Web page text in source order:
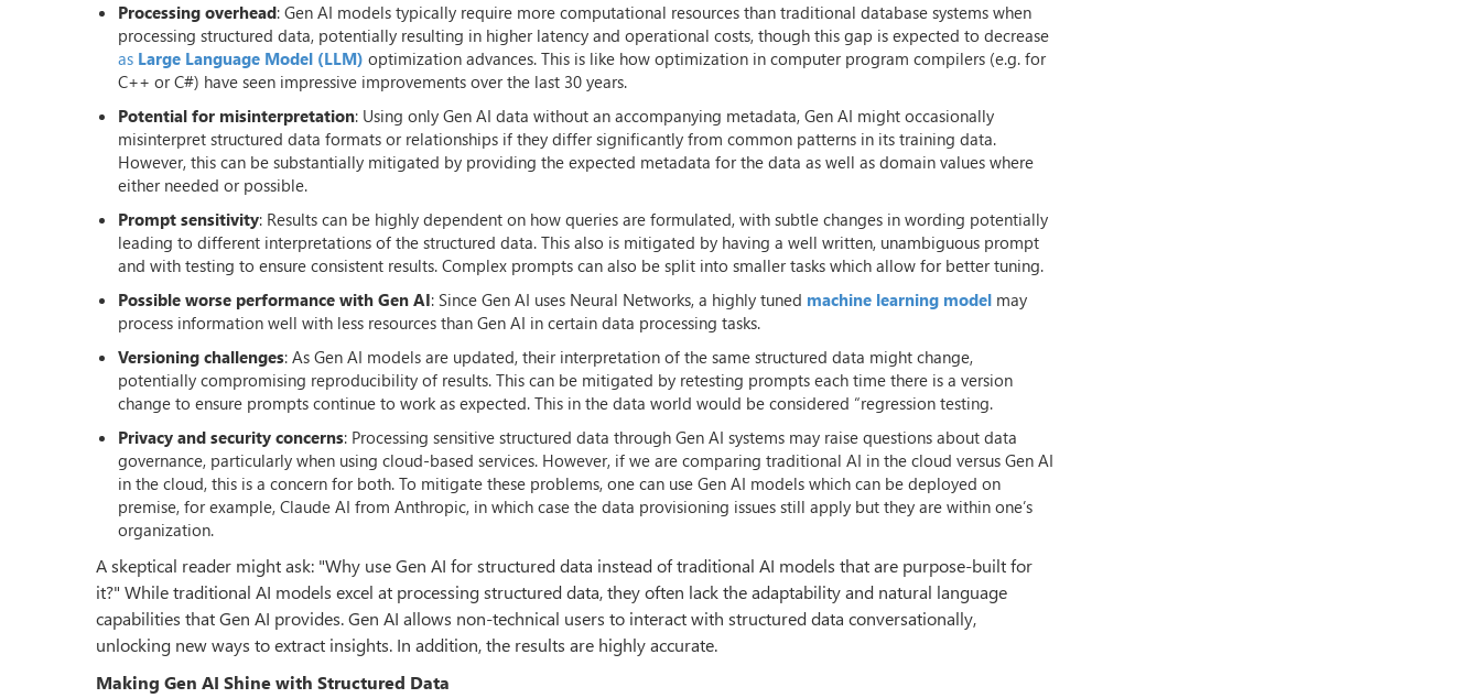
Processing overhead: Gen AI models typically require more computational resources than traditional database systems when
processing structured data, potentially resulting in higher latency and operational costs, though this gap is expected to decrease
as Large Language Model (LLM) optimization advances. This is like how optimization in computer program compilers (e.g. for
C++ or C#) have seen impressive improvements over the last 30 years.
Potential for misinterpretation: Using only Gen AI data without an accompanying metadata, Gen AI might occasionally
misinterpret structured data formats or relationships if they differ significantly from common patterns in its training data.
However, this can be substantially mitigated by providing the expected metadata for the data as well as domain values where
either needed or possible.
Prompt sensitivity: Results can be highly dependent on how queries are formulated, with subtle changes in wording potentially
leading to different interpretations of the structured data. This also is mitigated by having a well written, unambiguous prompt
and with testing to ensure consistent results. Complex prompts can also be split into smaller tasks which allow for better tuning.
Possible worse performance with Gen AI: Since Gen AI uses Neural Networks, a highly tuned machine learning model may
process information well with less resources than Gen AI in certain data processing tasks.
Versioning challenges: As Gen AI models are updated, their interpretation of the same structured data might change,
potentially compromising reproducibility of results. This can be mitigated by retesting prompts each time there is a version
change to ensure prompts continue to work as expected. This in the data world would be considered “regression testing.
Privacy and security concerns: Processing sensitive structured data through Gen AI systems may raise questions about data
governance, particularly when using cloud-based services. However, if we are comparing traditional AI in the cloud versus Gen AI
in the cloud, this is a concern for both. To mitigate these problems, one can use Gen AI models which can be deployed on
premise, for example, Claude AI from Anthropic, in which case the data provisioning issues still apply but they are within one’s
organization.
A skeptical reader might ask: "Why use Gen AI for structured data instead of traditional AI models that are purpose-built for
it?" While traditional AI models excel at processing structured data, they often lack the adaptability and natural language
capabilities that Gen AI provides. Gen AI allows non-technical users to interact with structured data conversationally,
unlocking new ways to extract insights. In addition, the results are highly accurate.
Making Gen AI Shine with Structured Data